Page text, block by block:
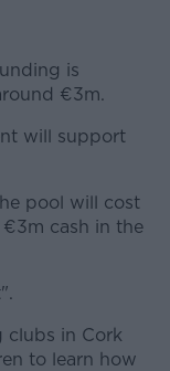
is
€3m.
will support
pool will cost
cash in the
clubs in Cork
to learn how